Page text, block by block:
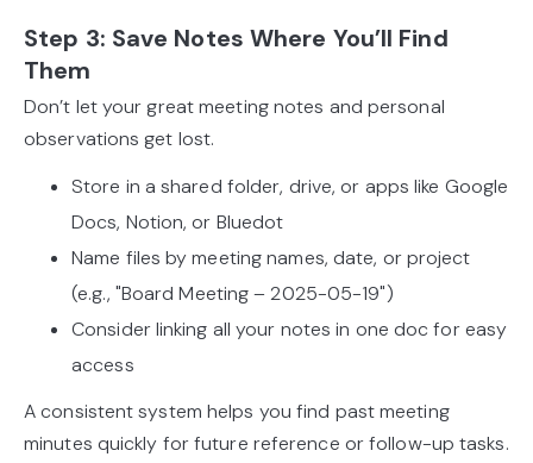
Step 3: Save Notes Where You’ll Find
Them
Don’t let your great meeting notes and personal
observations get lost.
Store in a shared folder, drive, or apps like Google
Docs, Notion, or Bluedot
Name files by meeting names, date, or project
(e.g., "Board Meeting – 2025-05-19")
Consider linking all your notes in one doc for easy
access
A consistent system helps you find past meeting
minutes quickly for future reference or follow-up tasks.